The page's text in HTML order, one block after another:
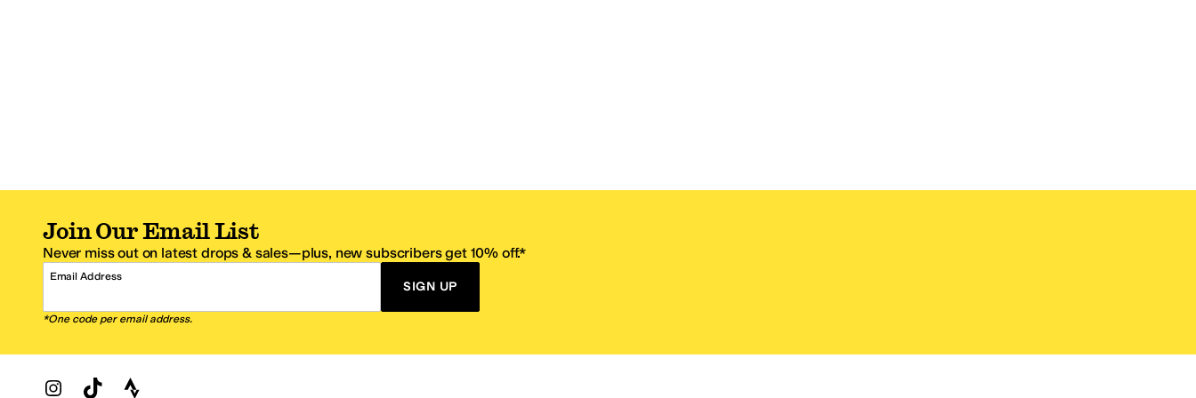
Join Our Email List
Never miss out on latest drops & sales—plus, new subscribers get 10% off.*
Email Address
SIGN UP
*One code per email address.
Zappos Footer